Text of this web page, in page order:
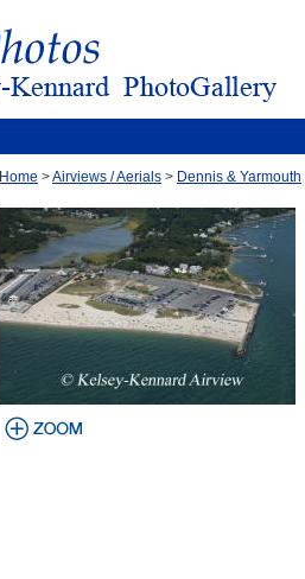
Home >Airviews / Aerials > Dennis & Yarmouth